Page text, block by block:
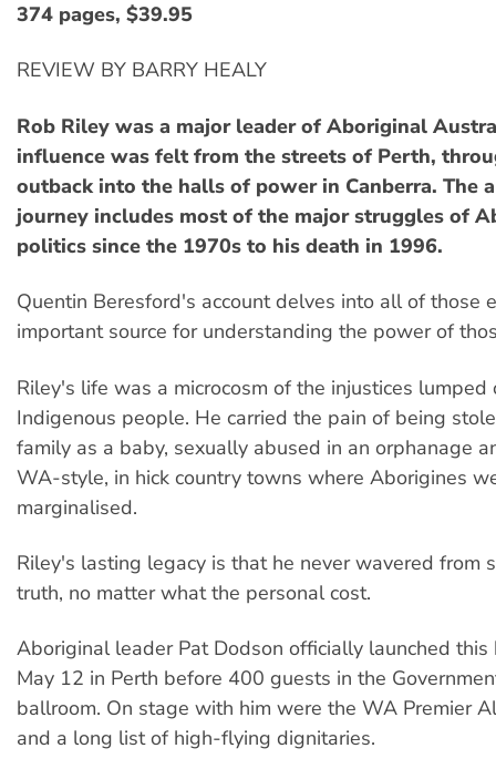
374 pages, $39.95
REVIEW BY BARRY HEALY
Rob Riley was a major leader of Aboriginal
influence was felt from the streets of Perth,
outback into the halls of power in Canberra. The
journey includes most of the major struggles of
politics since the 1970s to his death in 1996.
Quentin Beresford's account delves into all of those
important source for understanding the power of
Riley's life was a microcosm of the injustices
Indigenous people. He carried the pain of being
family as a baby, sexually abused in an orphanage
WA-style, in hick country towns where Aborigines
marginalised.
Riley's lasting legacy is that he never wavered from
truth, no matter what the personal cost.
Aboriginal leader Pat Dodson officially launched this
May 12 in Perth before 400 guests in the
ballroom. On stage with him were the WA Premier
and a long list of high-flying dignitaries.